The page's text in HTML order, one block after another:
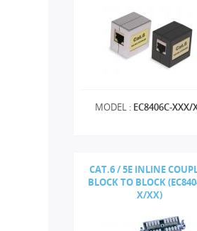
MODEL : EC8406C-XXX/
CAT.6 / 5E INLINE
BLOCK TO BLOCK
X/XX)